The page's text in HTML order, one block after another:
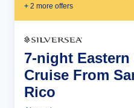
+ 2 more offers
7-night Eastern
Cruise From
Rico